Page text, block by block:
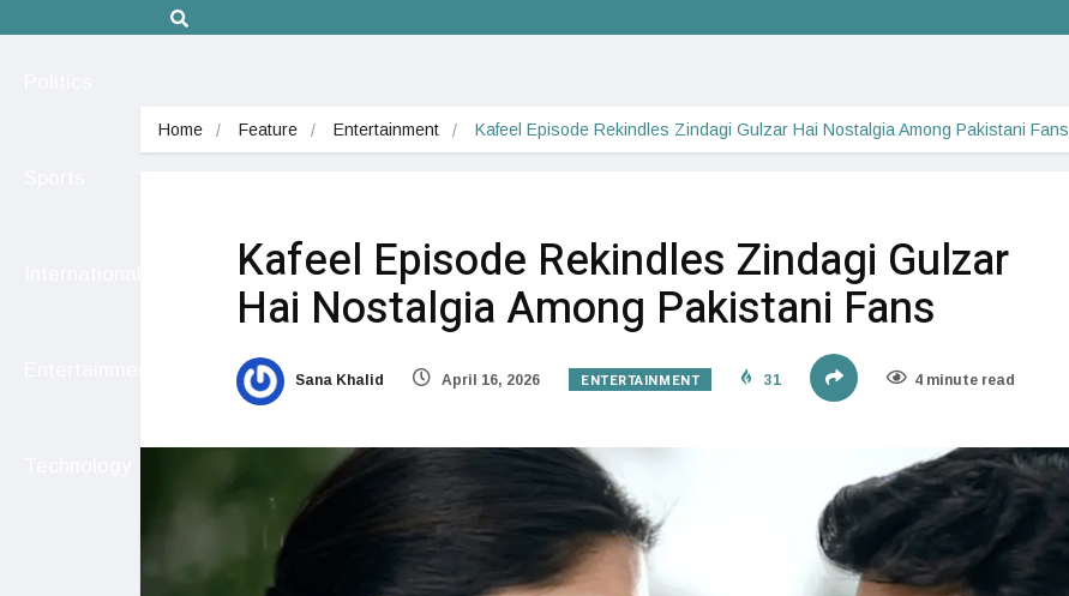
Home Feature Entertainment Kafeel Episode Rekindles Zindagi Gulzar Hai Nostalgia Among Pakistani Fans
Kafeel Episode Rekindles Zindagi Gulzar
Hai Nostalgia Among Pakistani Fans
Sana Khalid April 16, 2026 ENTERTAINMENT 31 4 minute read